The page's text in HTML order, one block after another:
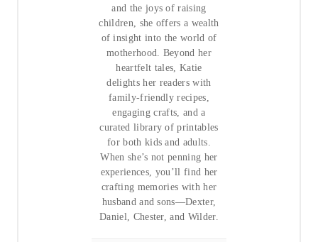
and the joys of raising
children, she offers a wealth
of insight into the world of
motherhood. Beyond her
heartfelt tales, Katie
delights her readers with
family-friendly recipes,
engaging crafts, and a
curated library of printables
for both kids and adults.
When she’s not penning her
experiences, you’ll find her
crafting memories with her
husband and sons—Dexter,
Daniel, Chester, and Wilder.